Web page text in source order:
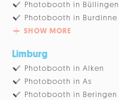
Photobooth in Büllingen
Photobooth in Burdinne
SHOW MORE
Limburg
Photobooth in Alken
Photobooth in As
Photobooth in Beringen